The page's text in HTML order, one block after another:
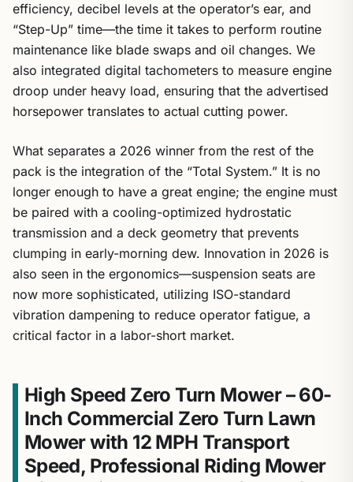
efficiency, decibel levels at the operator’s ear, and
“Step-Up” time—the time it takes to perform routine
maintenance like blade swaps and oil changes. We
also integrated digital tachometers to measure engine
droop under heavy load, ensuring that the advertised
horsepower translates to actual cutting power.
What separates a 2026 winner from the rest of the
pack is the integration of the “Total System.” It is no
longer enough to have a great engine; the engine must
be paired with a cooling-optimized hydrostatic
transmission and a deck geometry that prevents
clumping in early-morning dew. Innovation in 2026 is
also seen in the ergonomics—suspension seats are
now more sophisticated, utilizing ISO-standard
vibration dampening to reduce operator fatigue, a
critical factor in a labor-short market.
High Speed Zero Turn Mower – 60-
Inch Commercial Zero Turn Lawn
Mower with 12 MPH Transport
Speed, Professional Riding Mower